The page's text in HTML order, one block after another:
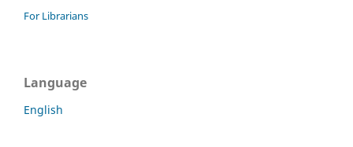
For Librarians
Language
English